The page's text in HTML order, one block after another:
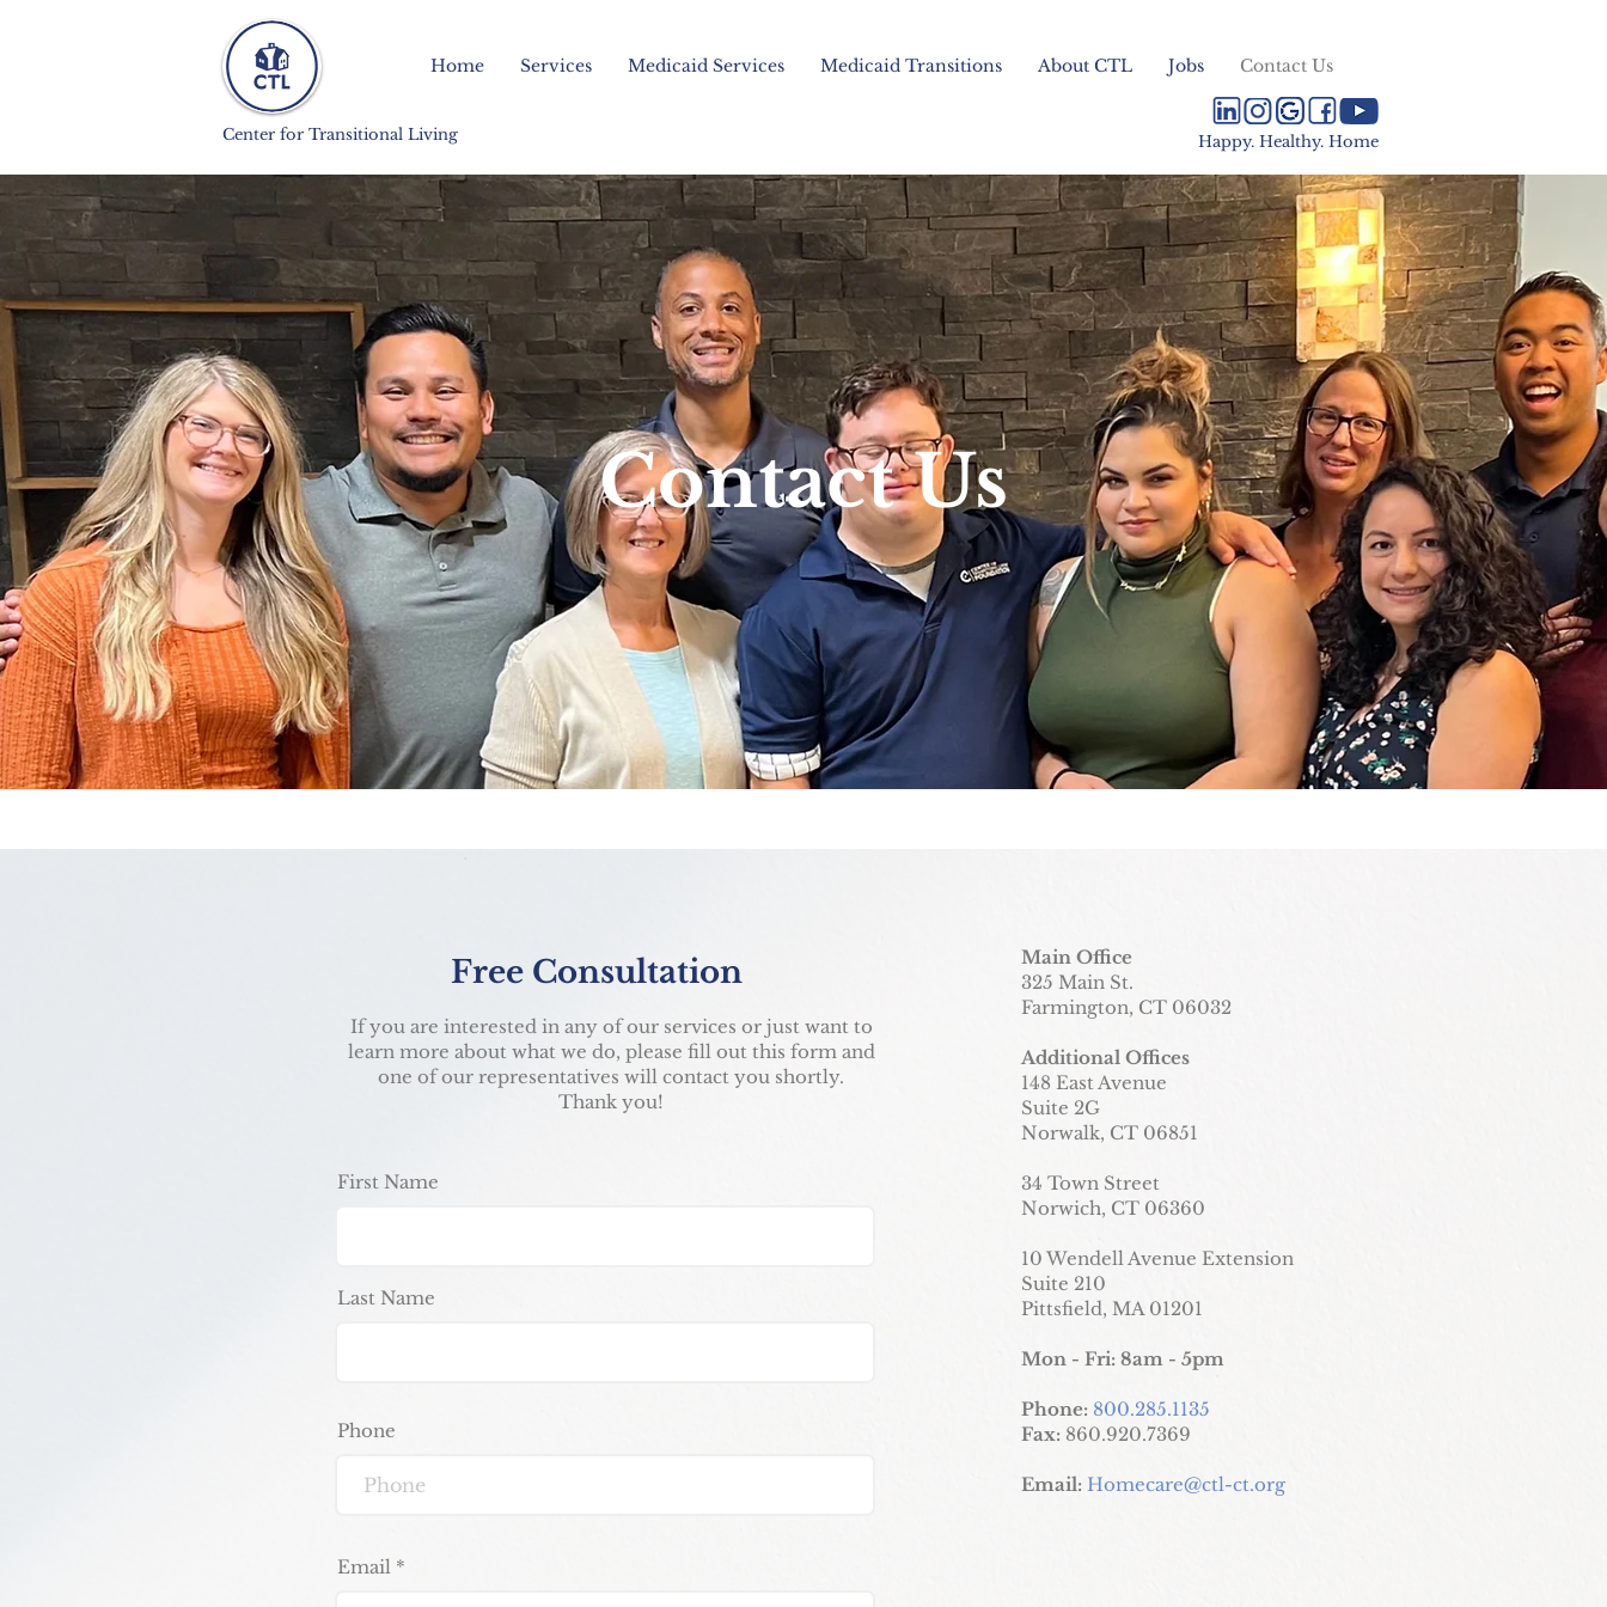
Home Services Medicaid Services Medicaid Transitions About CTL Jobs Contact Us
Center for Transitional Living Happy. Healthy. Home
Contact Us
Free Consultation
If you are interested in any of our services or just want to
learn more about what we do, please fill out this form and
one of our representatives will contact you shortly.
Thank you!
First Name
Last Name
Phone
Email
Main Office
325 Main St.
Farmington, CT 06032
Additional Offices
148 East Avenue
Suite 2G
Norwalk, CT 06851
34 Town Street
Norwich, CT 06360
10 Wendell Avenue Extension
Suite 210
Pittsfield, MA 01201
Mon - Fri: 8am - 5pm
Phone: 800.285.1135
Fax: 860.920.7369
Email: Homecare@ctl-ct.org